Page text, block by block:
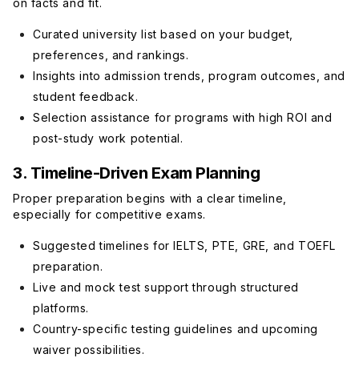
on facts and fit.
Curated university list based on your budget,
preferences, and rankings.
Insights into admission trends, program outcomes, and
student feedback.
Selection assistance for programs with high ROI and
post-study work potential.
3. Timeline-Driven Exam Planning
Proper preparation begins with a clear timeline,
especially for competitive exams.
Suggested timelines for IELTS, PTE, GRE, and TOEFL
preparation.
Live and mock test support through structured
platforms.
Country-specific testing guidelines and upcoming
waiver possibilities.